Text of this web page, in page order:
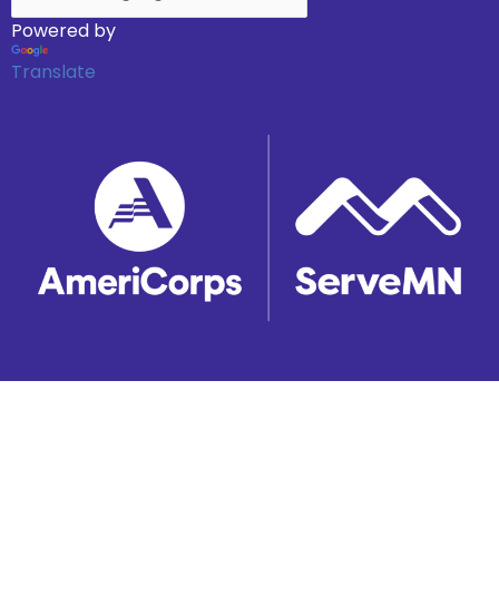
Powered by
Translate